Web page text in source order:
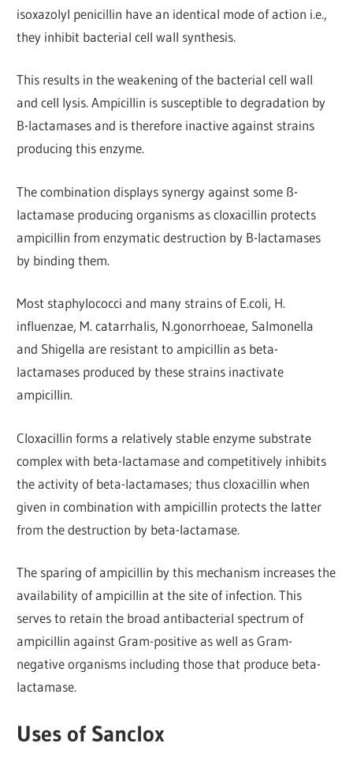
isoxazolyl penicillin have an identical mode of action i.e.,
they inhibit bacterial cell wall synthesis.
This results in the weakening of the bacterial cell wall
and cell lysis. Ampicillin is susceptible to degradation by
B-lactamases and is therefore inactive against strains
producing this enzyme.
The combination displays synergy against some ß-
lactamase producing organisms as cloxacillin protects
ampicillin from enzymatic destruction by B-lactamases
by binding them.
Most staphylococci and many strains of E.coli, H.
influenzae, M. catarrhalis, N.gonorrhoeae, Salmonella
and Shigella are resistant to ampicillin as beta-
lactamases produced by these strains inactivate
ampicillin.
Cloxacillin forms a relatively stable enzyme substrate
complex with beta-lactamase and competitively inhibits
the activity of beta-lactamases; thus cloxacillin when
given in combination with ampicillin protects the latter
from the destruction by beta-lactamase.
The sparing of ampicillin by this mechanism increases the
availability of ampicillin at the site of infection. This
serves to retain the broad antibacterial spectrum of
ampicillin against Gram-positive as well as Gram-
negative organisms including those that produce beta-
lactamase.
Uses of Sanclox